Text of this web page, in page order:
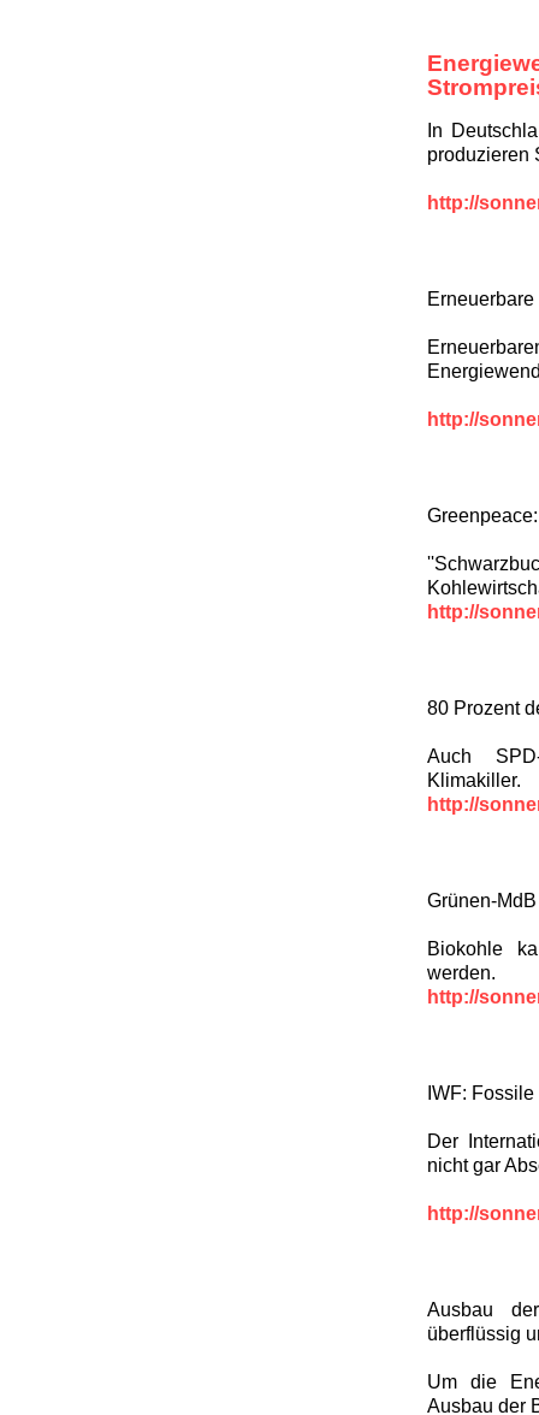
In
produzieren
http://
http://
http://
80 Prozent
Auch
Klimakiller.
http://
Grünen-
Biokohle
werden.
http://
IWF:
Der
nicht gar
http://
Ausbau
überflüssig
Um die
Ausbau der